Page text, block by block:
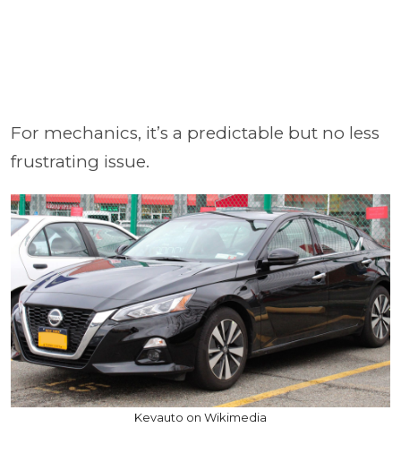
For mechanics, it’s a predictable but no less
frustrating issue.
Kevauto on Wikimedia